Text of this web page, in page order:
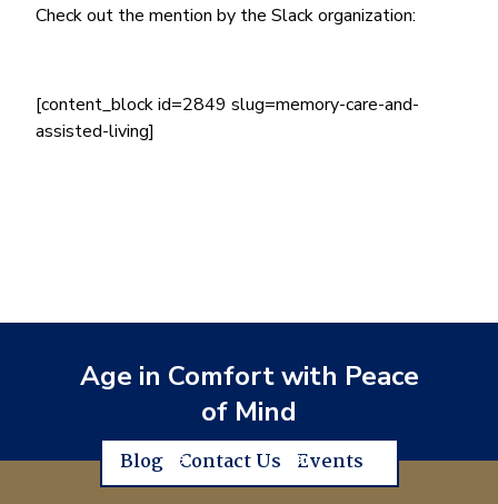
Check out the mention by the Slack organization:
[content_block id=2849 slug=memory-care-and-
assisted-living]
Age in Comfort with Peace
of Mind
Blog Contact Us Events